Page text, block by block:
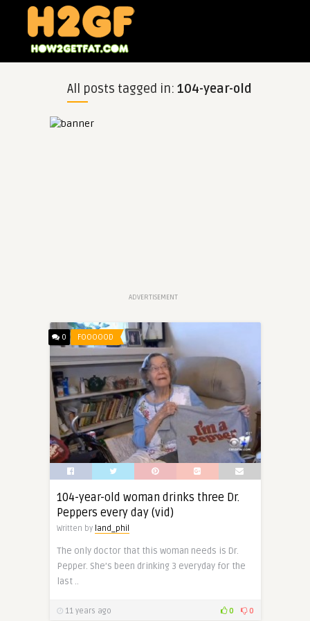
All posts tagged in: 104-year-old
ADVERTISEMENT
0 FOOOOOD
104-year-old woman drinks three Dr.
Peppers every day (vid)
Written by land_phil
The only doctor that this woman needs is Dr.
Pepper. She’s been drinking 3 everyday for the
last ..
11 years ago 0 0